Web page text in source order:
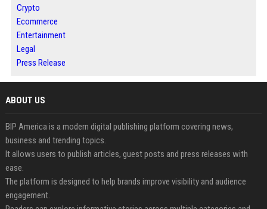
Crypto
Ecommerce
Entertainment
Legal
Press Release
ABOUT US
BIP America is a modern digital publishing platform covering news,
business and trending topics.
It allows users to publish articles, guest posts and press releases with
ease.
The platform is designed to help brands improve visibility and audience
engagement.